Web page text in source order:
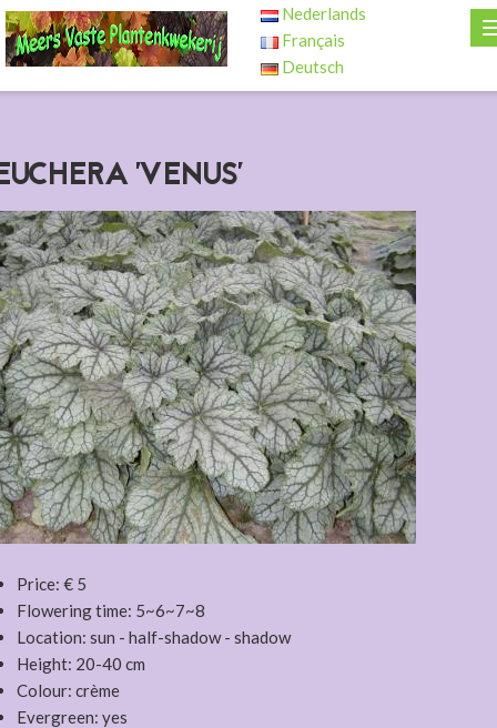
Nederlands
Français
Deutsch
'VENUS'
Price: € 5
Flowering time: 5~6~7~8
Location: sun - half-shadow - shadow
Height: 20-40 cm
Colour: crème
Evergreen: yes